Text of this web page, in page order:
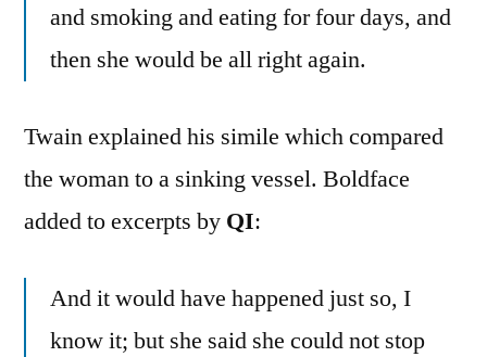
and smoking and eating for four days, and
then she would be all right again.
Twain explained his simile which compared
the woman to a sinking vessel. Boldface
added to excerpts by QI:
And it would have happened just so, I
know it; but she said she could not stop